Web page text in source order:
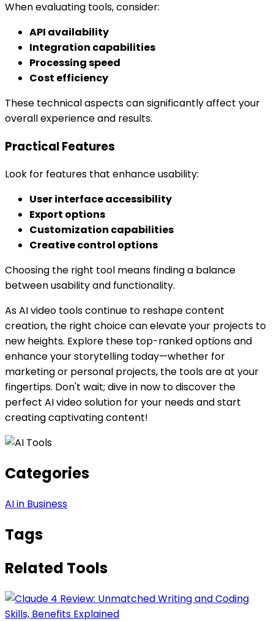
When evaluating tools, consider:
API availability
Integration capabilities
Processing speed
Cost efficiency
These technical aspects can significantly affect your
overall experience and results.
Practical Features
Look for features that enhance usability:
User interface accessibility
Export options
Customization capabilities
Creative control options
Choosing the right tool means finding a balance
between usability and functionality.
As AI video tools continue to reshape content
creation, the right choice can elevate your projects to
new heights. Explore these top-ranked options and
enhance your storytelling today—whether for
marketing or personal projects, the tools are at your
fingertips. Don't wait; dive in now to discover the
perfect AI video solution for your needs and start
creating captivating content!
Categories
AI in Business
Tags
Related Tools